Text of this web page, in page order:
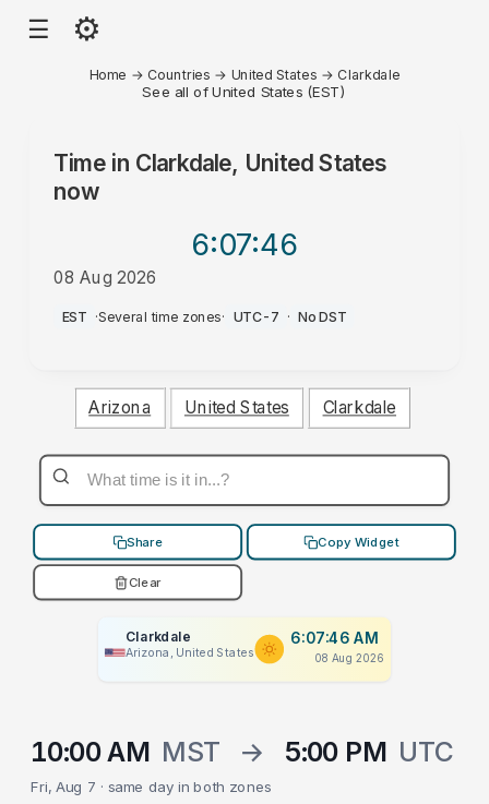
☰ ⚙
Home → Countries → United States → Clarkdale
See all of United States (EST)
Time in Clarkdale, United States
now
6:07:46
08 Aug 2026
AM
EST ·Several time zones· UTC-7 · No DST
Arizona United States Clarkdale
Share Copy Widget
Clear
Clarkdale
Arizona, United States
6:07:46 AM
08 Aug 2026
10:00 AM MST → 5:00 PM UTC
Fri, Aug 7 · same day in both zones